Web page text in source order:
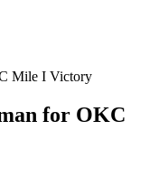
for OKC